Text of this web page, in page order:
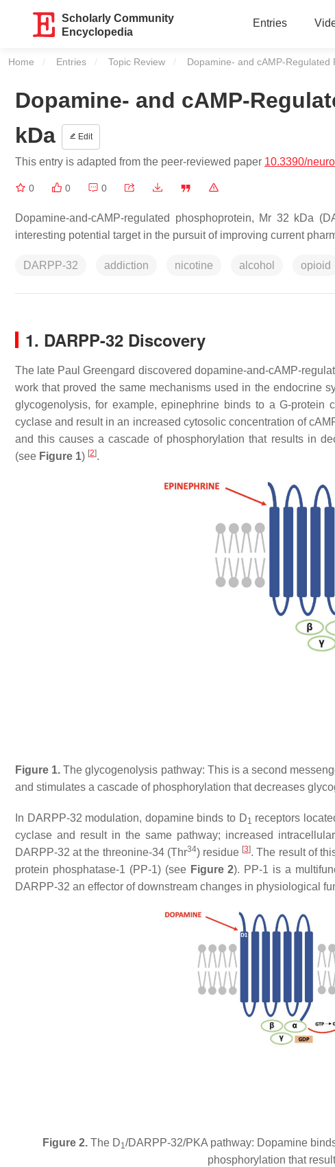
Scholarly Community
Encyclopedia
Entries
Home Entries Topic Review Current:
Dopamine- and cAMP-Regulated
Dopamine- and cAMP-
kDa
Edit
This entry is adapted from the peer-reviewed paper 10.3390/
0 0 0
Dopamine-and-cAMP-regulated phosphoprotein, Mr 32 kDa
interesting potential target in the pursuit of improving current
DARPP-32 addiction nicotine alcohol opioid
1. DARPP-32 Discovery
The late Paul Greengard discovered dopamine-and-cAMP-
work that proved the same mechanisms used in the endocrine
glycogenolysis, for example, epinephrine binds to a G-protein
cyclase and result in an increased cytosolic concentration of
and this causes a cascade of phosphorylation that results in
(see Figure 1) [2].
Figure 1. The glycogenolysis pathway: This is a second
and stimulates a cascade of phosphorylation that decreases
In DARPP-32 modulation, dopamine binds to D1 receptors
cyclase and result in the same pathway; increased
DARPP-32 at the threonine-34 (Thr34) residue [3]. The result of
protein phosphatase-1 (PP-1) (see Figure 2). PP-1 is a
DARPP-32 an effector of downstream changes in physiological
Figure 2. The D1/DARPP-32/PKA pathway: Dopamine
phosphorylation that